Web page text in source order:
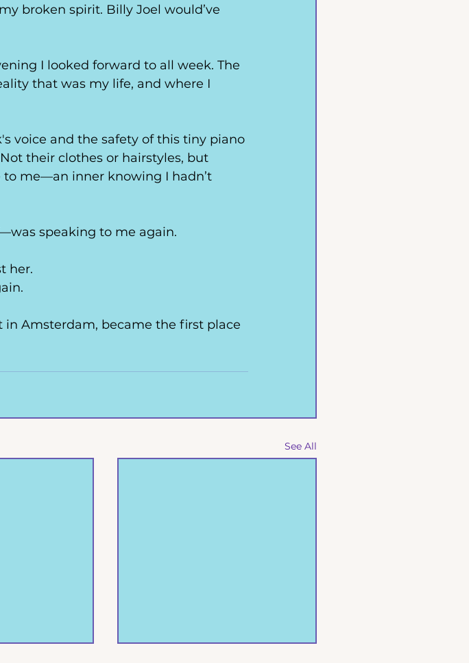
broken spirit. Billy Joel would’ve
I looked forward to all week. The
that was my life, and where I
voice and the safety of this tiny piano
their clothes or hairstyles, but
me—an inner knowing I hadn’t
speaking to me again.
her.
Amsterdam, became the first place
See All